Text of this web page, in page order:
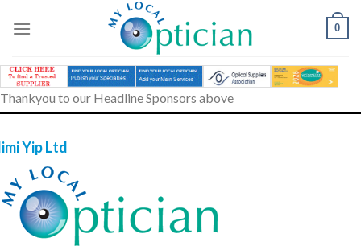
0
Thankyou to our Headline Sponsors above
Yip Ltd